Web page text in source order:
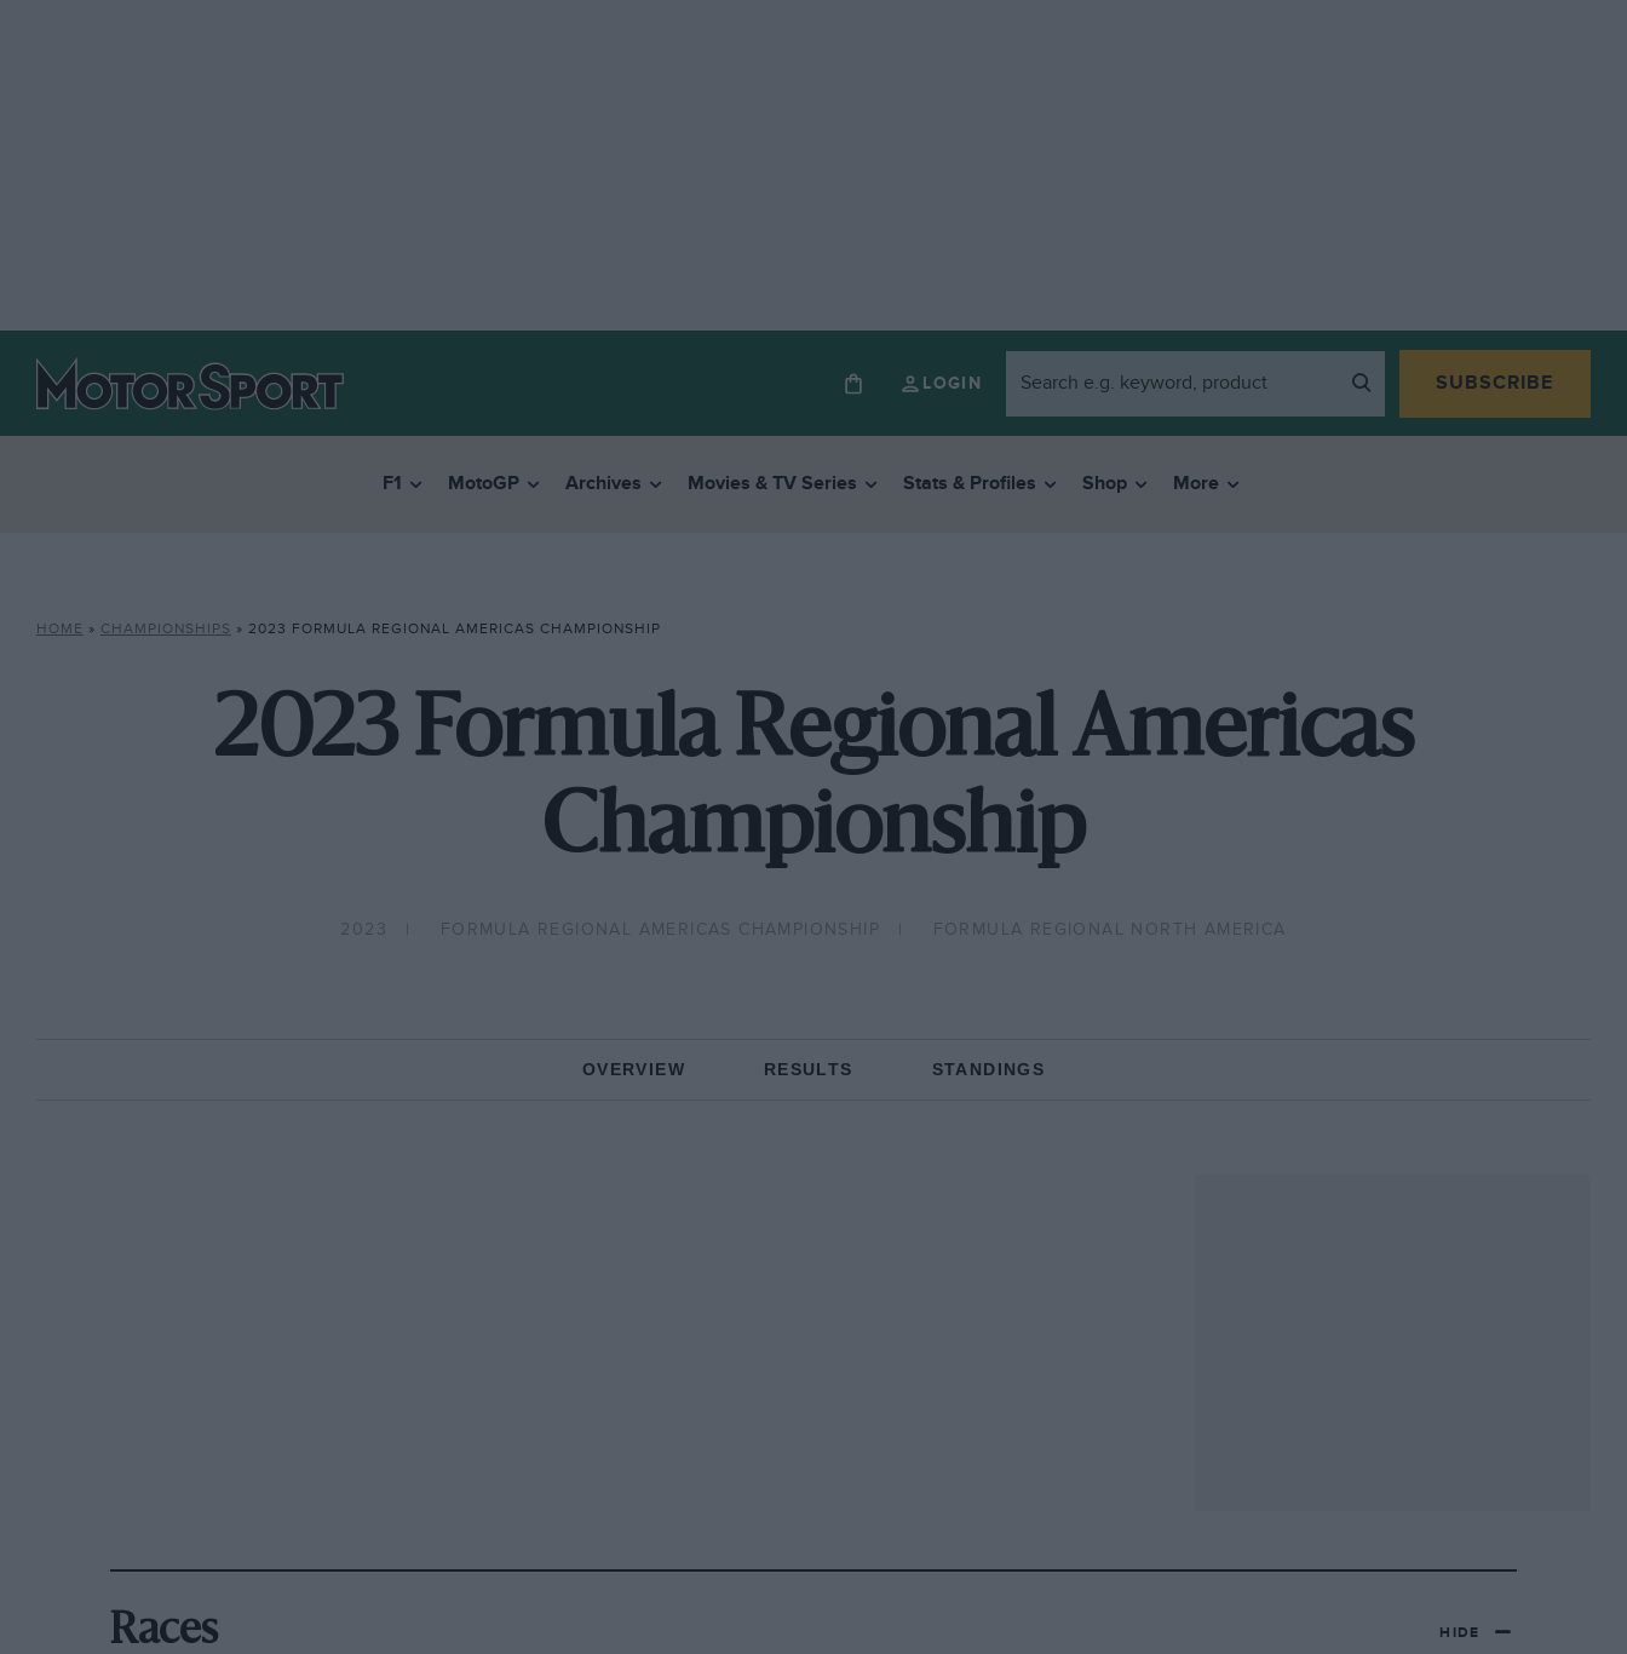
LOGIN SUBSCRIBE
F1 MotoGP Archives Movies & TV Series Stats & Profiles Shop More
HOME » CHAMPIONSHIPS » 2023 FORMULA REGIONAL AMERICAS CHAMPIONSHIP
2023 Formula Regional Americas
Championship
2023 FORMULA REGIONAL AMERICAS CHAMPIONSHIP FORMULA REGIONAL NORTH AMERICA
OVERVIEW RESULTS STANDINGS
Races HIDE